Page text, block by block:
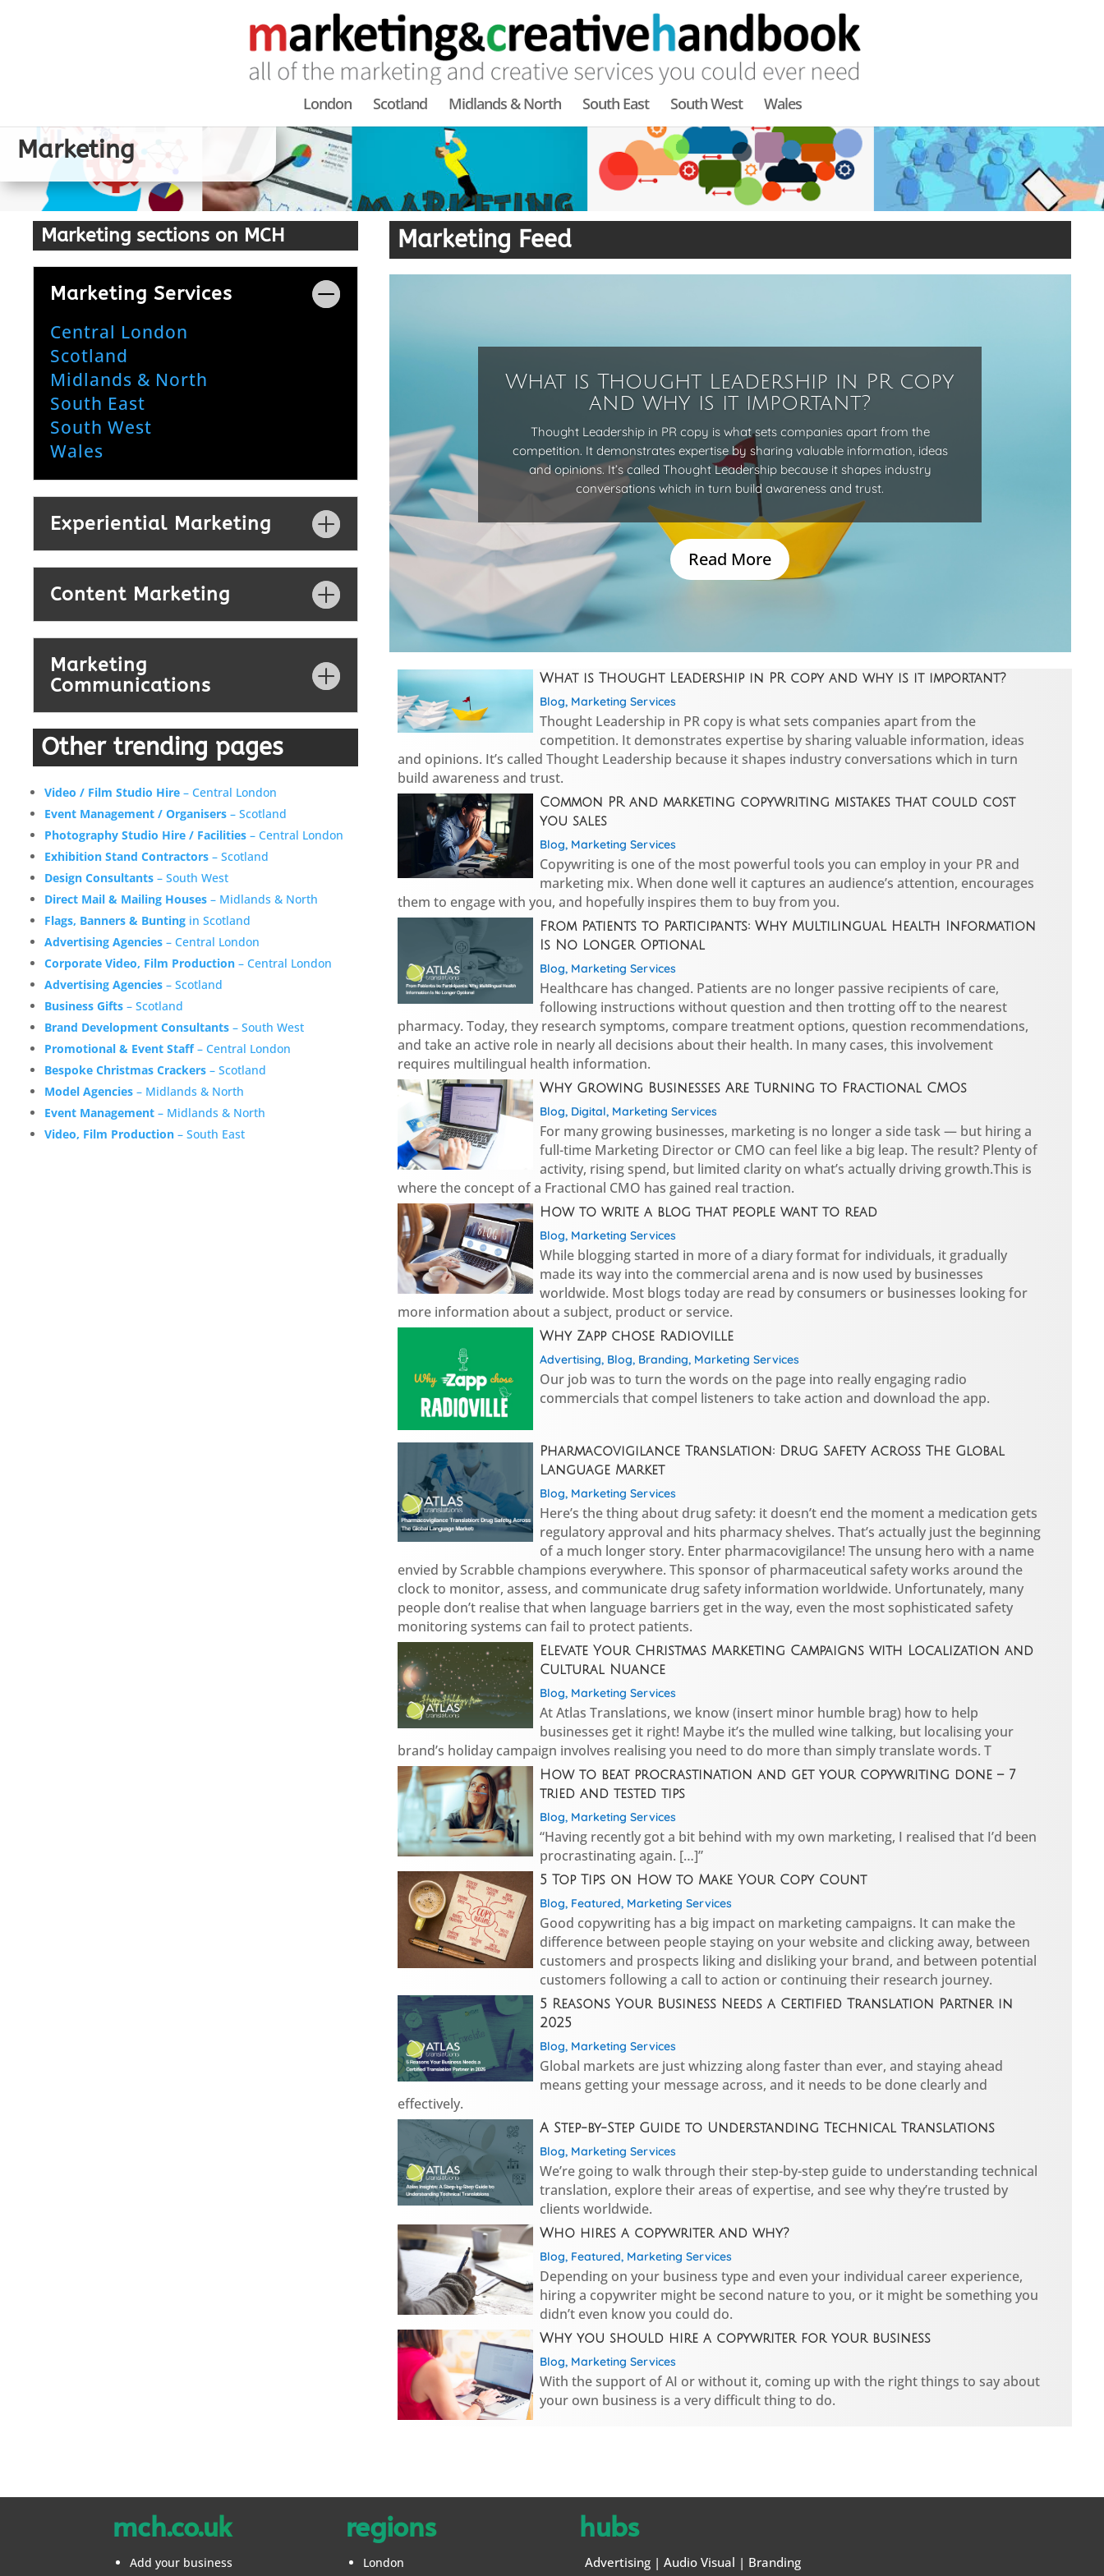
London Scotland Midlands & North South East South West Wales
Marketing
Marketing sections on MCH
Marketing Services
Central London
Scotland
Midlands & North
South East
South West
Wales
Experiential Marketing
Content Marketing
Marketing
Communications
Other trending pages
Video / Film Studio Hire – Central London
Event Management / Organisers – Scotland
Photography Studio Hire / Facilities – Central London
Exhibition Stand Contractors – Scotland
Design Consultants – South West
Direct Mail & Mailing Houses – Midlands & North
Flags, Banners & Bunting in Scotland
Advertising Agencies – Central London
Corporate Video, Film Production – Central London
Advertising Agencies – Scotland
Business Gifts – Scotland
Brand Development Consultants – South West
Promotional & Event Staff– Central London
Bespoke Christmas Crackers – Scotland
Model Agencies – Midlands & North
Event Management – Midlands & North
Video, Film Production – South East
Marketing Feed
What is Thought Leadership in PR copy
and why is it important?
Thought Leadership in PR copy is what sets companies apart from the
competition. It demonstrates expertise by sharing valuable information, ideas
and opinions. It’s called Thought Leadership because it shapes industry
conversations which in turn build awareness and trust.
Read More
What is Thought Leadership in PR copy and why is it important?
Blog, Marketing Services
Thought Leadership in PR copy is what sets companies apart from the
competition. It demonstrates expertise by sharing valuable information, ideas
and opinions. It’s called Thought Leadership because it shapes industry conversations which in turn
build awareness and trust.
Common PR and marketing copywriting mistakes that could cost
you sales
Blog, Marketing Services
Copywriting is one of the most powerful tools you can employ in your PR and
marketing mix. When done well it captures an audience’s attention, encourages
them to engage with you, and hopefully inspires them to buy from you.
From Patients to Participants: Why Multilingual Health Information
Is No Longer Optional
Blog, Marketing Services
Healthcare has changed. Patients are no longer passive recipients of care,
following instructions without question and then trotting off to the nearest
pharmacy. Today, they research symptoms, compare treatment options, question recommendations,
and take an active role in nearly all decisions about their health. In many cases, this involvement
requires multilingual health information.
Why Growing Businesses Are Turning to Fractional CMOs
Blog, Digital, Marketing Services
For many growing businesses, marketing is no longer a side task — but hiring a
full-time Marketing Director or CMO can feel like a big leap. The result? Plenty of
activity, rising spend, but limited clarity on what’s actually driving growth.This is
where the concept of a Fractional CMO has gained real traction.
How to write a blog that people want to read
Blog, Marketing Services
While blogging started in more of a diary format for individuals, it gradually
made its way into the commercial arena and is now used by businesses
worldwide. Most blogs today are read by consumers or businesses looking for
more information about a subject, product or service.
Why Zapp chose Radioville
Advertising, Blog, Branding, Marketing Services
Our job was to turn the words on the page into really engaging radio
commercials that compel listeners to take action and download the app.
Pharmacovigilance Translation: Drug Safety Across The Global
Language Market
Blog, Marketing Services
Here’s the thing about drug safety: it doesn’t end the moment a medication gets
regulatory approval and hits pharmacy shelves. That’s actually just the beginning
of a much longer story. Enter pharmacovigilance! The unsung hero with a name
envied by Scrabble champions everywhere. This sponsor of pharmaceutical safety works around the
clock to monitor, assess, and communicate drug safety information worldwide. Unfortunately, many
people don’t realise that when language barriers get in the way, even the most sophisticated safety
monitoring systems can fail to protect patients.
Elevate Your Christmas Marketing Campaigns with Localization and
Cultural Nuance
Blog, Marketing Services
At Atlas Translations, we know (insert minor humble brag) how to help
businesses get it right! Maybe it’s the mulled wine talking, but localising your
brand’s holiday campaign involves realising you need to do more than simply translate words. T
How to beat procrastination and get your copywriting done – 7
tried and tested tips
Blog, Marketing Services
“Having recently got a bit behind with my own marketing, I realised that I’d been
procrastinating again. […]”
5 Top Tips on How to Make Your Copy Count
Blog, Featured, Marketing Services
Good copywriting has a big impact on marketing campaigns. It can make the
difference between people staying on your website and clicking away, between
customers and prospects liking and disliking your brand, and between potential
customers following a call to action or continuing their research journey.
5 Reasons Your Business Needs a Certified Translation Partner in
2025
Blog, Marketing Services
Global markets are just whizzing along faster than ever, and staying ahead
means getting your message across, and it needs to be done clearly and
effectively.
A Step-by-Step Guide to Understanding Technical Translations
Blog, Marketing Services
We’re going to walk through their step-by-step guide to understanding technical
translation, explore their areas of expertise, and see why they’re trusted by
clients worldwide.
Who hires a copywriter and why?
Blog, Featured, Marketing Services
Depending on your business type and even your individual career experience,
hiring a copywriter might be second nature to you, or it might be something you
didn’t even know you could do.
Why you should hire a copywriter for your business
Blog, Marketing Services
With the support of AI or without it, coming up with the right things to say about
your own business is a very difficult thing to do.
mch.co.uk
Add your business
regions
London
hubs
Advertising| Audio Visual | Branding